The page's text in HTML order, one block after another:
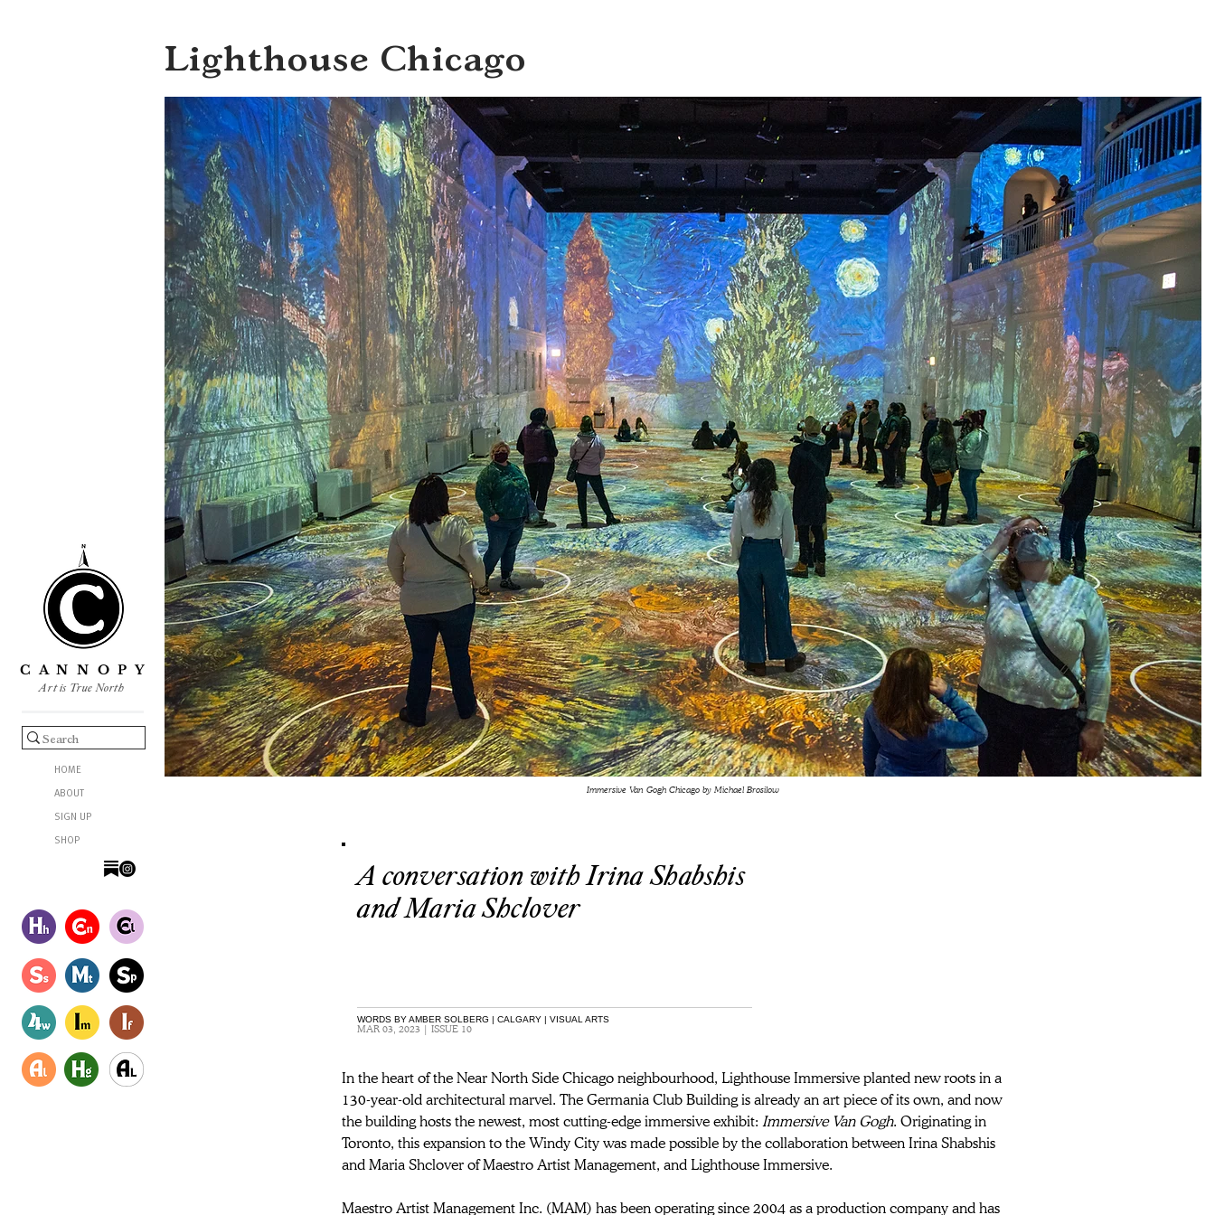
C A N N O P Y
Art is True North
HOME
ABOUT
SIGN UP
SHOP
Lighthouse Chicago
Immersive Van Gogh Chicago by Michael Brosilow
A conversation with Irina Shabshis
and Maria Shclover
WORDS BY AMBER SOLBERG | CALGARY | VISUAL ARTS
MAR 03, 2023 | ISSUE 10
In the heart of the Near North Side Chicago neighbourhood, Lighthouse Immersive planted new roots in a
130-year-old architectural marvel. The Germania Club Building is already an art piece of its own, and now
the building hosts the newest, most cutting-edge immersive exhibit: Immersive Van Gogh. Originating in
Toronto, this expansion to the Windy City was made possible by the collaboration between Irina Shabshis
and Maria Shclover of Maestro Artist Management, and Lighthouse Immersive.
Maestro Artist Management Inc. (MAM) has been operating since 2004 as a production company and has